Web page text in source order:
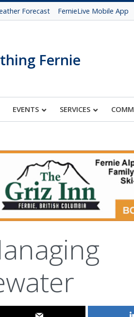
Forecast FernieLive Mobile App
Fernie
EVENTS SERVICES